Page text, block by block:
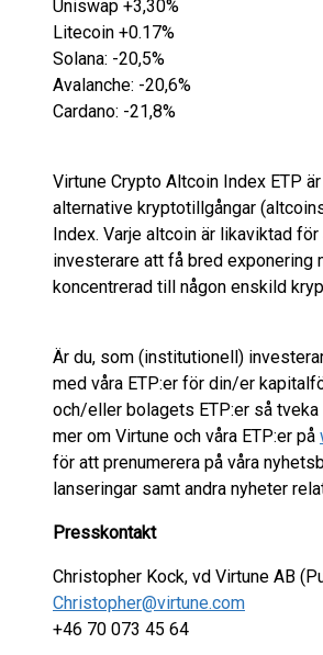
Uniswap +3,30%
Litecoin +0.17%
Solana: -20,5%
Avalanche: -20,6%
Cardano: -21,8%
Virtune Crypto Altcoin Index ETP
alternative kryptotillgångar
Index. Varje altcoin är likaviktad
investerare att få bred exponering
koncentrerad till någon enskild
Är du, som (institutionell)
med våra ETP:er för din/er
och/eller bolagets ETP:er så
mer om Virtune och våra ETP:er på
för att prenumerera på våra
lanseringar samt andra nyheter
Presskontakt
Christopher Kock, vd Virtune AB
Christopher@virtune.com
+46 70 073 45 64